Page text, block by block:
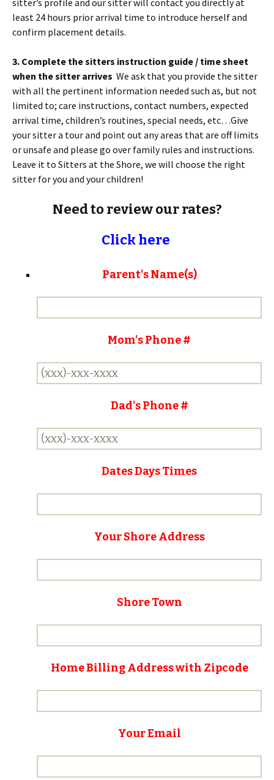
sitter’s profile and our sitter will contact you directly at
least 24 hours prior arrival time to introduce herself and
confirm placement details.
3. Complete the sitters instruction guide / time sheet
when the sitter arrives We ask that you provide the sitter
with all the pertinent information needed such as, but not
limited to; care instructions, contact numbers, expected
arrival time, children’s routines, special needs, etc…Give
your sitter a tour and point out any areas that are off limits
or unsafe and please go over family rules and instructions.
Leave it to Sitters at the Shore, we will choose the right
sitter for you and your children!
Need to review our rates?
Click here
Parent's Name(s)
Mom's Phone #
Dad's Phone #
Dates Days Times
Your Shore Address
Shore Town
Home Billing Address with Zipcode
Your Email